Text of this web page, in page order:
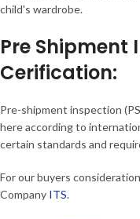
child's wardrobe.
Pre Shipment
Cerification:
Pre-shipment inspection
here according to
certain standards and
For our buyers
Company ITS.